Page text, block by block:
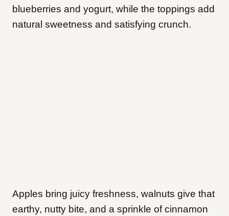
blueberries and yogurt, while the toppings add
natural sweetness and satisfying crunch.
Apples bring juicy freshness, walnuts give that
earthy, nutty bite, and a sprinkle of cinnamon